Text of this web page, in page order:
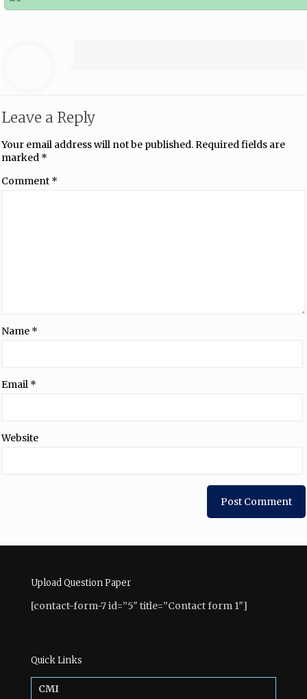
Leave a Reply
Your email address will not be published.Required fields are
marked *
Comment *
Name *
Email *
Website
Upload Question Paper
[contact-form-7 id=”5″ title=”Contact form 1″]
Quick Links
CMI